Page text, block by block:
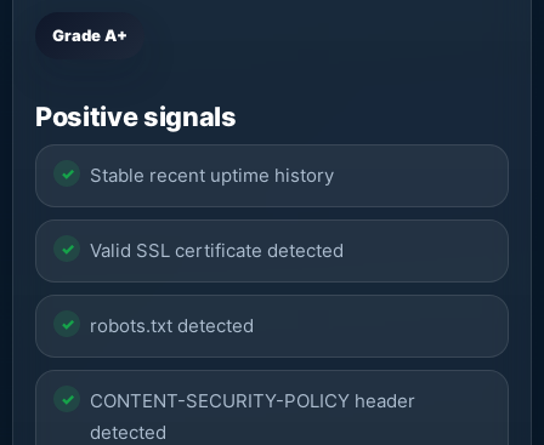
Grade A+
Positive signals
Stable recent uptime history
Valid SSL certificate detected
robots.txt detected
CONTENT-SECURITY-POLICY header
detected